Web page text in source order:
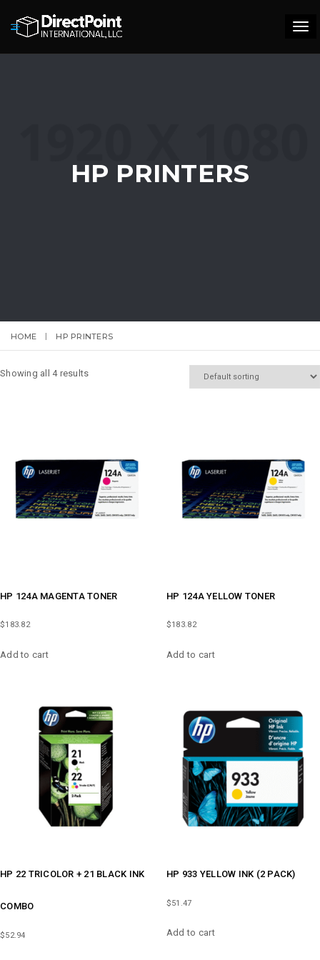
HP PRINTERS
HOME HP PRINTERS
Showing all 4 results
HP 124A MAGENTA TONER
$183.82
Add to cart
HP 124A YELLOW TONER
$183.82
Add to cart
HP 22 TRICOLOR + 21 BLACK INK
COMBO
$52.94
HP 933 YELLOW INK (2 PACK)
$51.47
Add to cart